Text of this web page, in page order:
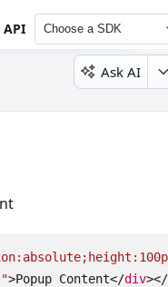
API Choose a SDK
Ask AI
>Popup Content</div></